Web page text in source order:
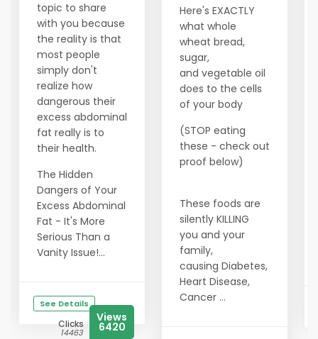
topic to share
with you because
the reality is that
most people
simply don't
realize how
dangerous their
excess abdominal
fat really is to
their health.
The Hidden
Dangers of Your
Excess Abdominal
Fat - It's More
Serious Than a
Vanity Issue!...
See Details
Clicks
14463
Views
6420
Here's EXACTLY
what whole
wheat bread,
sugar,
and vegetable oil
does to the cells
of your body
(STOP eating
these - check out
proof below)
These foods are
silently KILLING
you and your
family,
causing Diabetes,
Heart Disease,
Cancer ...